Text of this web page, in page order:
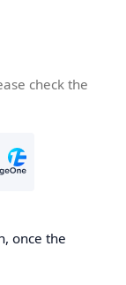
check the
once the